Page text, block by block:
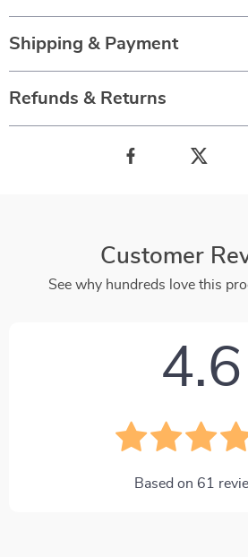
Shipping & Payment
Refunds & Returns
Customer
See why hundreds love this
4.6
Based on 61